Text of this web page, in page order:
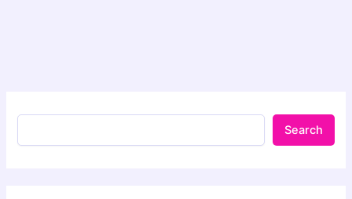
Search